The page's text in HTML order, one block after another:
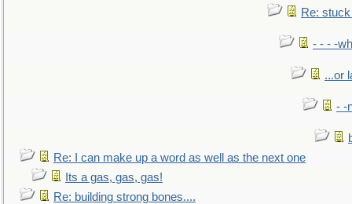
Re:
- - - -
...or
- -
Re: I can make up a word as well as the next one
Its a gas, gas, gas!
Re: building strong bones....